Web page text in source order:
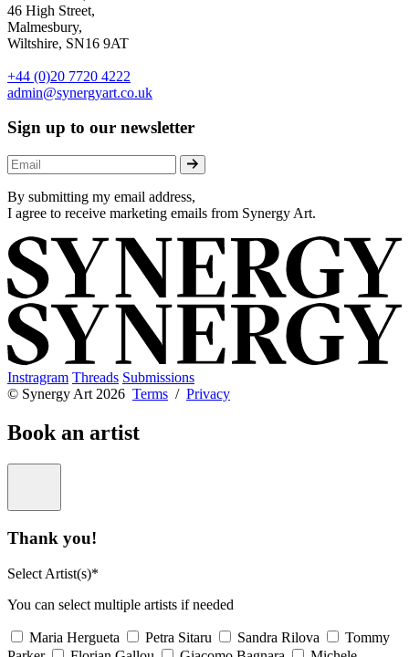
46 High Street,
Malmesbury,
Wiltshire, SN16 9AT
+44 (0)20 7720 4222
admin@synergyart.co.uk
Sign up to our newsletter
By submitting my email address,
I agree to receive marketing emails from Synergy Art.
Instragram Threads Submissions
© Synergy Art 2026 Terms / Privacy
Book an artist
Thank you!
Select Artist(s)*
You can select multiple artists if needed
Maria Hergueta Petra Sitaru Sandra Rilova
Tommy